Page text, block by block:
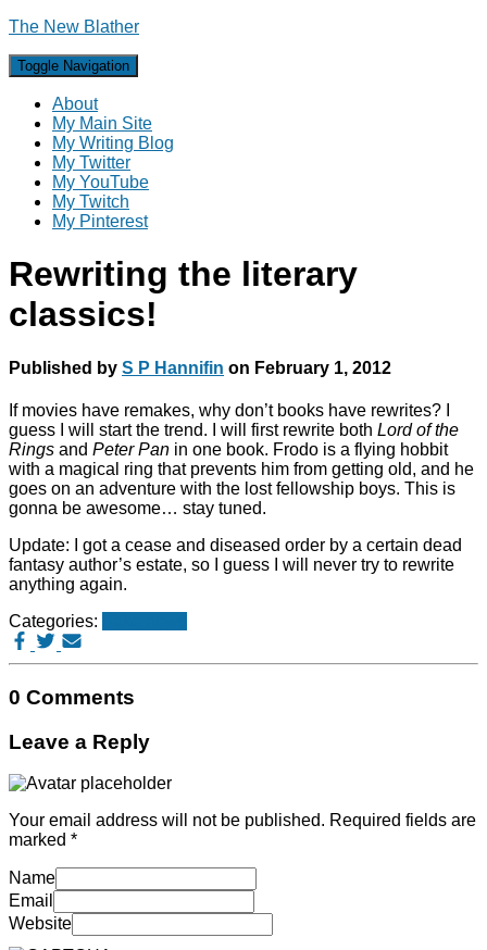
The New Blather
Toggle Navigation
About
My Main Site
My Writing Blog
My Twitter
My YouTube
My Twitch
My Pinterest
Rewriting the literary
classics!
Published by S P Hannifin on February 1, 2012
If movies have remakes, why don’t books have rewrites? I
guess I will start the trend. I will first rewrite both Lord of the
Rings and Peter Pan in one book. Frodo is a flying hobbit
with a magical ring that prevents him from getting old, and he
goes on an adventure with the lost fellowship boys. This is
gonna be awesome… stay tuned.
Update: I got a cease and diseased order by a certain dead
fantasy author’s estate, so I guess I will never try to rewrite
anything again.
Categories:
0 Comments
Leave a Reply
Your email address will not be published. Required fields are
marked *
Name
Email
Website